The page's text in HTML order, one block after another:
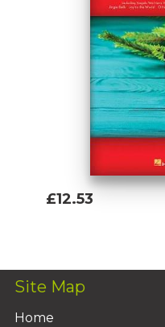
£12.53
Site Map
Home